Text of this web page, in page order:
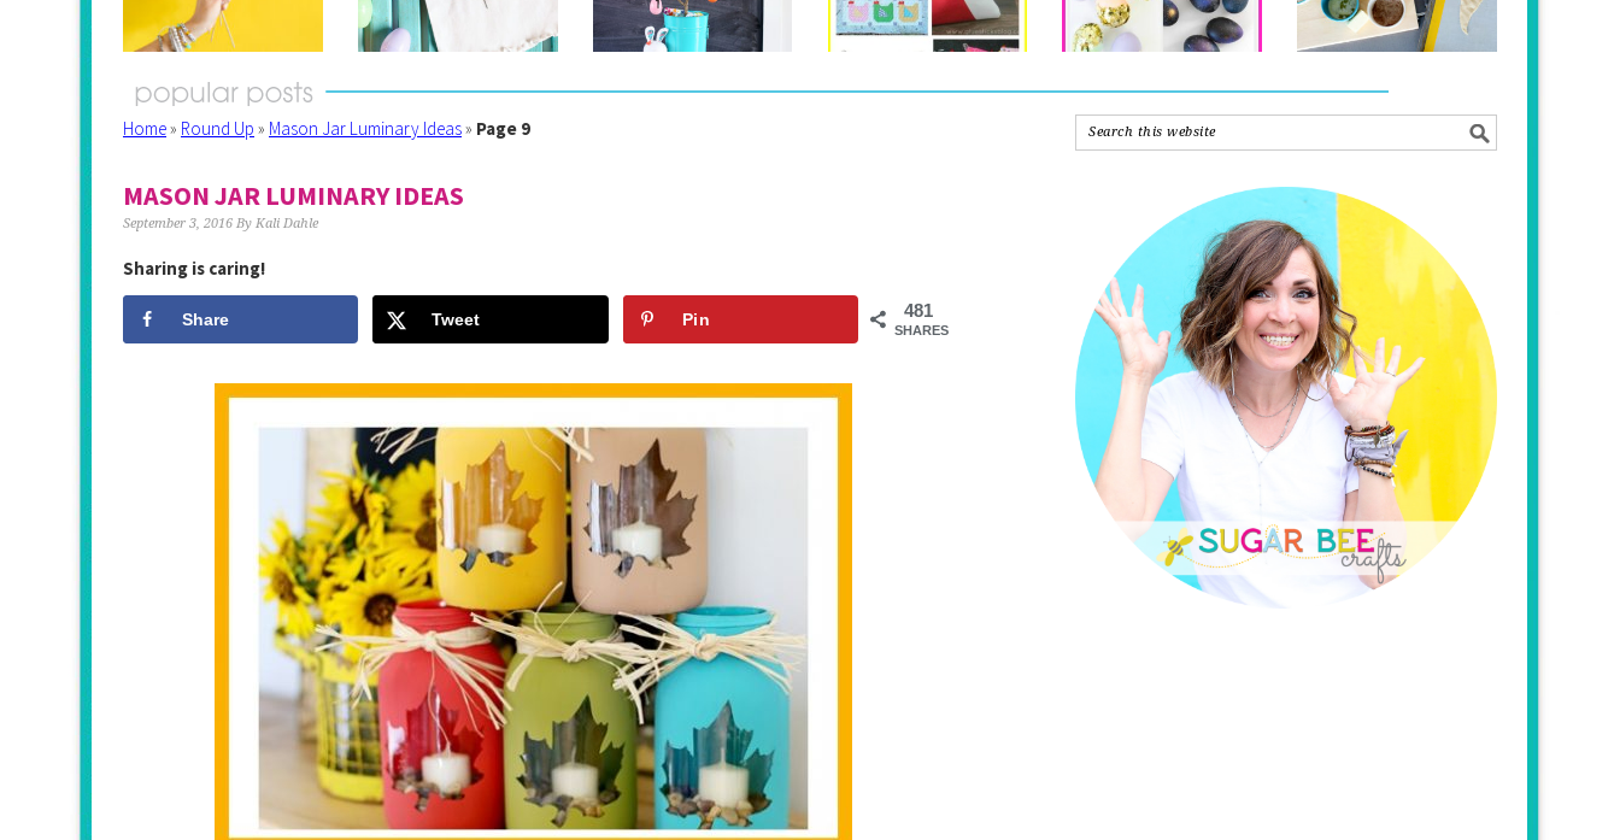
Home» Round Up » Mason Jar Luminary Ideas» Page 9
MASON JAR LUMINARY IDEAS
September 3, 2016 By Kali Dahle
Sharing is caring!
481
SHARES
Share Tweet Pin